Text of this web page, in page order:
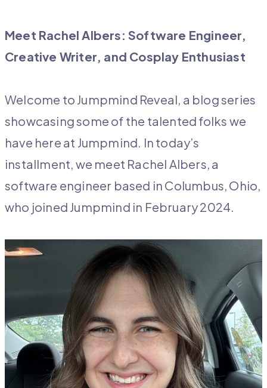
Meet Rachel Albers: Software Engineer,
Creative Writer, and Cosplay Enthusiast
Welcome to Jumpmind Reveal, a blog series
showcasing some of the talented folks we
have here at Jumpmind. In today’s
installment, we meet Rachel Albers, a
software engineer based in Columbus, Ohio,
who joined Jumpmind in February 2024.